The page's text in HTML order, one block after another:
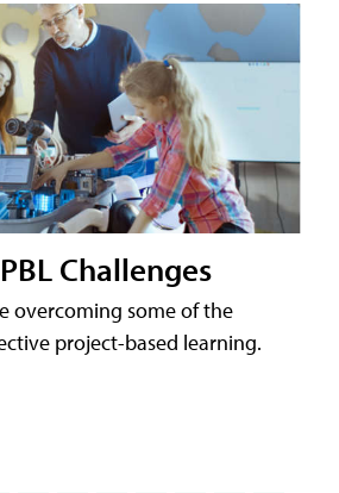
Challenges
overcoming some of the
project-based learning.